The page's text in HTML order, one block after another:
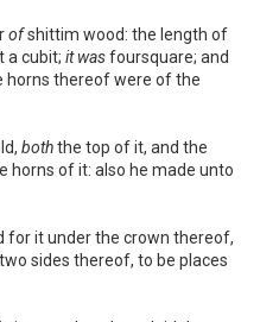
ofshittim wood: the length of
a cubit; it wasfoursquare; and
horns thereof were of the
boththe top of it, and the
horns of it: also he made unto
for it under the crown thereof,
sides thereof, to be places